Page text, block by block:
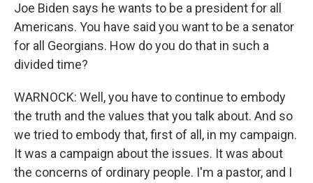
Joe Biden says he wants to be a president for all
Americans. You have said you want to be a senator
for all Georgians. How do you do that in such a
divided time?
WARNOCK: Well, you have to continue to embody
the truth and the values that you talk about. And so
we tried to embody that, first of all, in my campaign.
It was a campaign about the issues. It was about
the concerns of ordinary people. I'm a pastor, and I